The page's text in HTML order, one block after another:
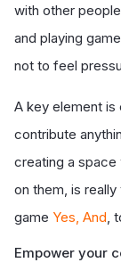
with other
and playing
not to feel
A key element is
contribute
creating a space
on them, is
game Yes, And ,
Empower your